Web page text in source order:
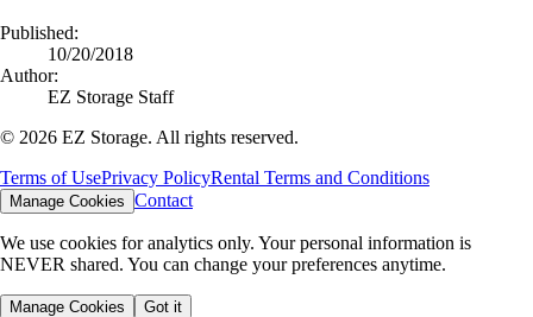
Published:
10/20/2018
Author:
EZ Storage Staff
© 2026 EZ Storage. All rights reserved.
Terms of UsePrivacy PolicyRental Terms and Conditions
Manage Cookies Contact
We use cookies for analytics only. Your personal information is
NEVER shared. You can change your preferences anytime.
Manage Cookies Got it